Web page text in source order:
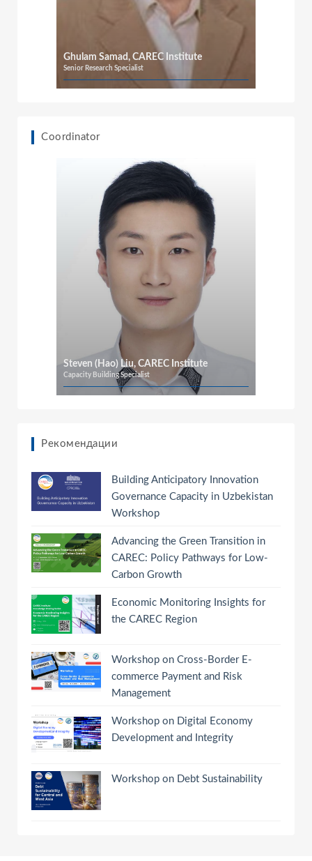
Ghulam Samad, CAREC Institute
Senior Research Specialist
Coordinator
Steven (Hao) Liu, CAREC Institute
Capacity Building Specialist
Рекомендации
Building Anticipatory Innovation
Governance Capacity in Uzbekistan
Workshop
Advancing the Green Transition in
CAREC: Policy Pathways for Low-
Carbon Growth
Economic Monitoring Insights for
the CAREC Region
Workshop on Cross-Border E-
commerce Payment and Risk
Management
Workshop on Digital Economy
Development and Integrity
Workshop on Debt Sustainability